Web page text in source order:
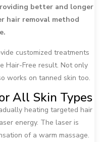
better and longer
hair removal method
customized treatments
Hair-Free result. Not only
works on tanned skin too.
All Skin Types
heating targeted hair
energy. The laser is
of a warm massage.